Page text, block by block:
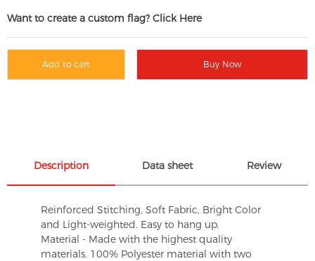
Want to create a custom flag? Click Here
Add to cart Buy Now
Description Data sheet Review
Reinforced Stitching, Soft Fabric, Bright Color
and Light-weighted. Easy to hang up.
Material - Made with the highest quality
materials. 100% Polyester material with two